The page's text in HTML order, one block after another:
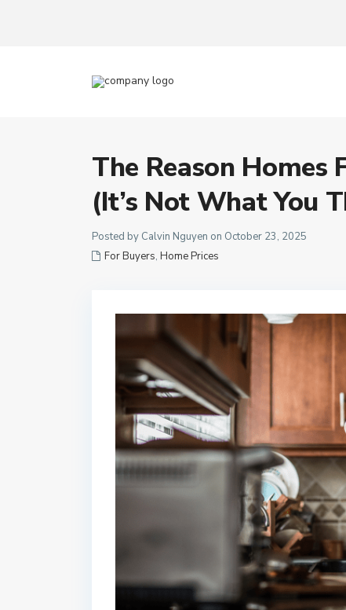
The Reason Homes
(It’s Not What You
Posted by Calvin Nguyen on October 23, 2025
For Buyers, Home Prices